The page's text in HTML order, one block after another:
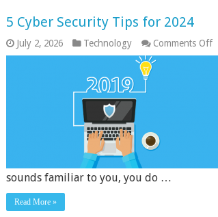
5 Cyber Security Tips for 2024
July 2, 2026 Technology Comments Offon
5
sounds familiar to you, you do …
Read More »